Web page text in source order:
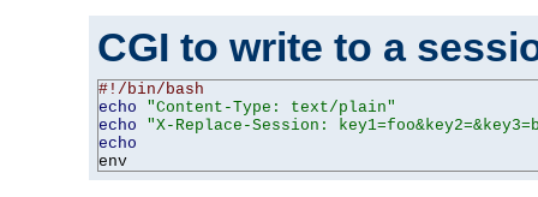
CGI to write to a
#!/bin/bash
echo
"Content-Type: text/plain"
echo
"X-Replace-Session:
echo
env